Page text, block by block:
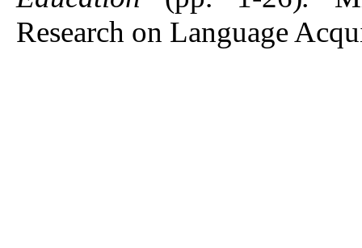
Research on Language